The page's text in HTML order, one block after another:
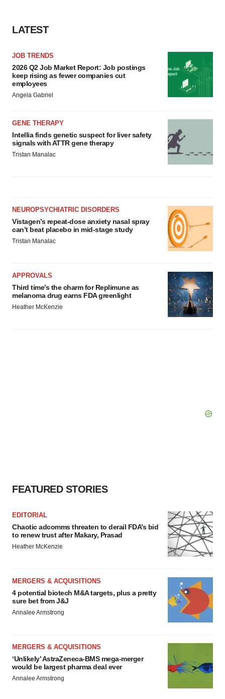
LATEST
JOB TRENDS
2026 Q2 Job Market Report: Job postings
keep rising as fewer companies cut
employees
Angela Gabriel
GENE THERAPY
Intellia finds genetic suspect for liver safety
signals with ATTR gene therapy
Tristan Manalac
NEUROPSYCHIATRIC DISORDERS
Vistagen’s repeat-dose anxiety nasal spray
can’t beat placebo in mid-stage study
Tristan Manalac
APPROVALS
Third time’s the charm for Replimune as
melanoma drug earns FDA greenlight
Heather McKenzie
FEATURED STORIES
EDITORIAL
Chaotic adcomms threaten to derail FDA’s bid
to renew trust after Makary, Prasad
Heather McKenzie
MERGERS & ACQUISITIONS
4 potential biotech M&A targets, plus a pretty
sure bet from J&J
Annalee Armstrong
MERGERS & ACQUISITIONS
‘Unlikely’ AstraZeneca-BMS mega-merger
would be largest pharma deal ever
Annalee Armstrong